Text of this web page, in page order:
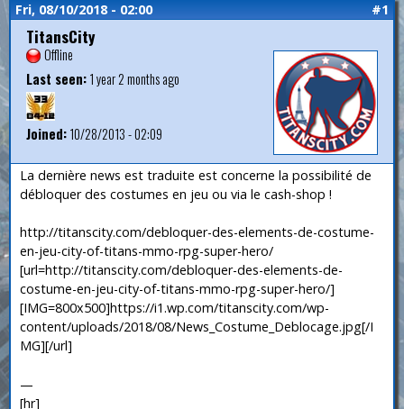
Fri, 08/10/2018 - 02:00
#1
TitansCity
Offline
Last seen:1 year 2 months ago
Joined:10/28/2013 - 02:09
La dernière news est traduite est concerne la possibilité de
débloquer des costumes en jeu ou via le cash-shop !
http://titanscity.com/debloquer-des-elements-de-costume-
en-jeu-city-of-titans-mmo-rpg-super-hero/
[url=http://titanscity.com/debloquer-des-elements-de-
costume-en-jeu-city-of-titans-mmo-rpg-super-hero/]
[IMG=800x500]https://i1.wp.com/titanscity.com/wp-
content/uploads/2018/08/News_Costume_Deblocage.jpg[/I
MG][/url]
—
[hr]